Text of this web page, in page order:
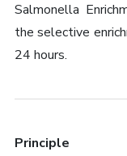
Salmonella
the selective
24 hours.
Principle